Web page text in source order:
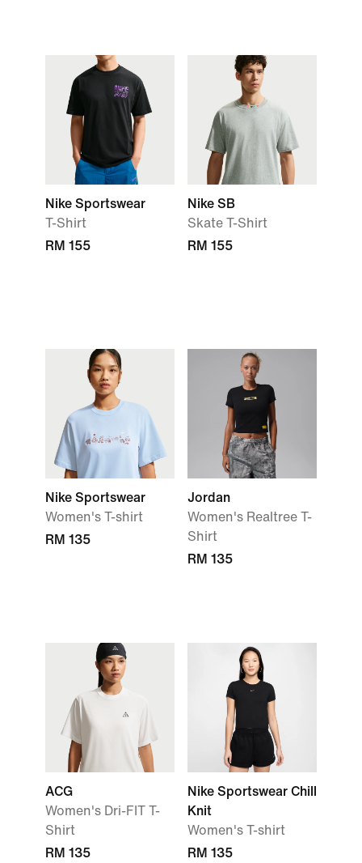
Nike Sportswear
T-Shirt
RM 155
Nike SB
Skate T-Shirt
RM 155
Nike Sportswear
Women's T-shirt
RM 135
Jordan
Women's Realtree T-
Shirt
RM 135
ACG
Women's Dri-FIT T-
Shirt
RM 135
Nike Sportswear Chill
Knit
Women's T-shirt
RM 135